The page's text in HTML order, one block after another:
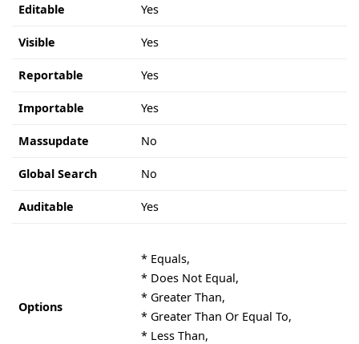
Editable Yes
Visible Yes
Reportable Yes
Importable Yes
Massupdate No
Global Search No
Auditable Yes
Options
* Equals,
* Does Not Equal,
* Greater Than,
* Greater Than Or Equal To,
* Less Than,